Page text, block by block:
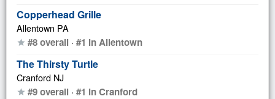
Copperhead Grille
Allentown PA
star #8 overall · #1 in Allentown
The Thirsty Turtle
Cranford NJ
star #9 overall · #1 in Cranford